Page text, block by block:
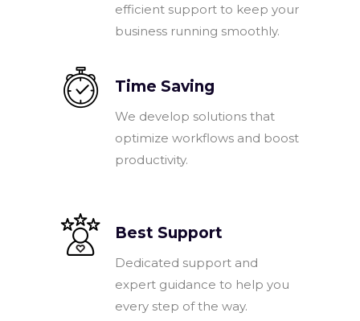
efficient support to keep your
business running smoothly.
Time Saving
We develop solutions that
optimize workflows and boost
productivity.
Best Support
Dedicated support and
expert guidance to help you
every step of the way.